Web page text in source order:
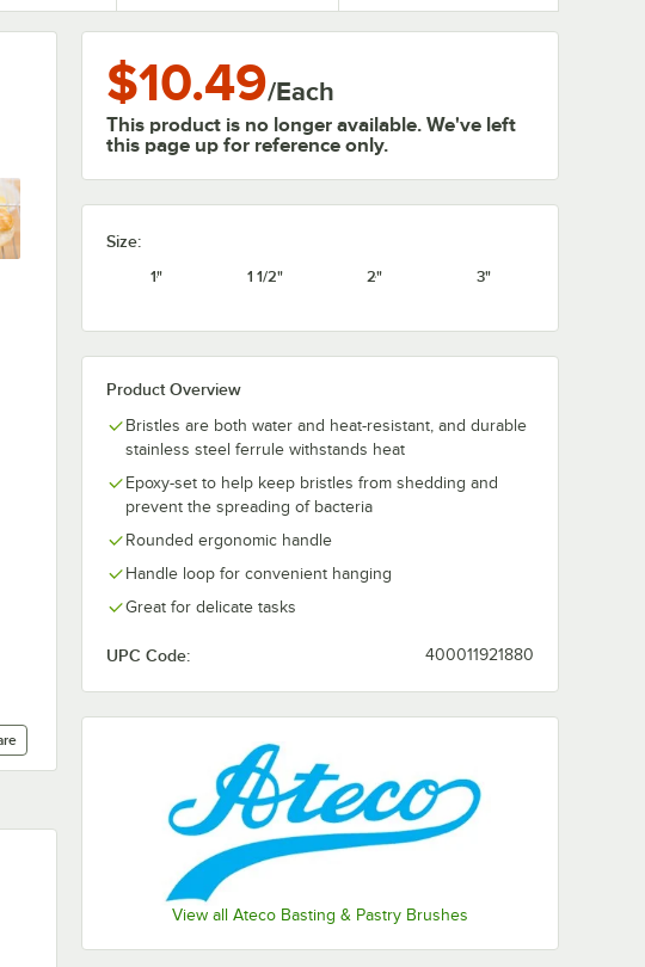
$10.49/Each
This product is no longer available. We've left
this page up for reference only.
Size:
1" 1 1/2" 2" 3"
Product Overview
Bristles are both water and heat-resistant, and durable
stainless steel ferrule withstands heat
Epoxy-set to help keep bristles from shedding and
prevent the spreading of bacteria
Rounded ergonomic handle
Handle loop for convenient hanging
Great for delicate tasks
UPC Code: 400011921880
View all Ateco Basting & Pastry Brushes